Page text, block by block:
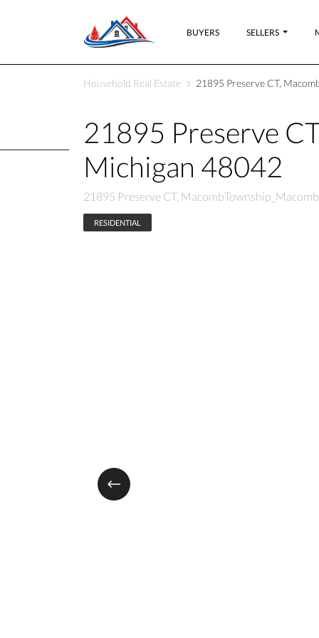
BUYERS SELLERS
Household Real Estate 21895 Preserve CT,
21895 Preserve
Michigan 48042
21895 Preserve CT,
RESIDENTIAL